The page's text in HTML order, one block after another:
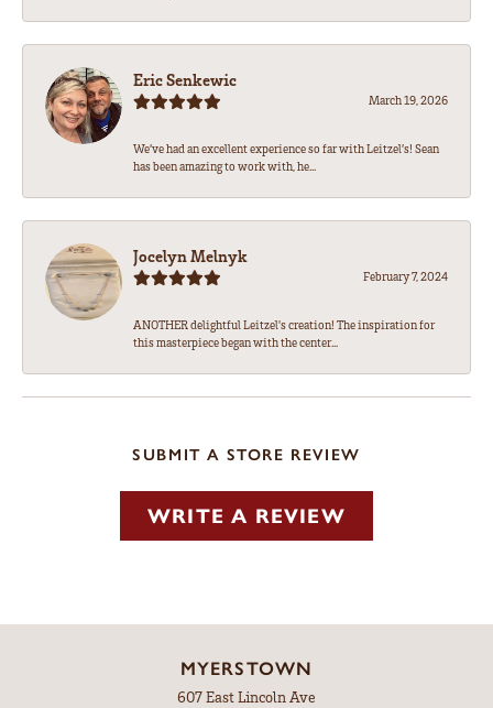
Eric Senkewic
March 19, 2026
We’ve had an excellent experience so far with Leitzel’s! Sean
has been amazing to work with, he...
Jocelyn Melnyk
February 7, 2024
ANOTHER delightful Leitzel's creation! The inspiration for
this masterpiece began with the center...
SUBMIT A STORE REVIEW
WRITE A REVIEW
MYERSTOWN
607 East Lincoln Ave